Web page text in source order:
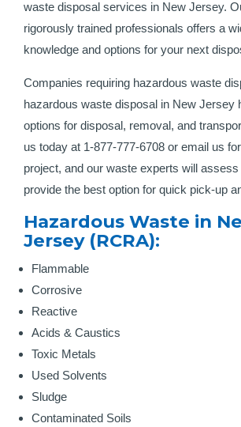
waste disposal services in New Jersey.
rigorously trained professionals offers a
knowledge and options for your next
Companies requiring hazardous waste
hazardous waste disposal in New Jersey
options for disposal, removal, and
us today at 1-877-777-6708 or email us
project, and our waste experts will
provide the best option for quick pick-up
Hazardous Waste in
Jersey (RCRA):
Flammable
Corrosive
Reactive
Acids & Caustics
Toxic Metals
Used Solvents
Sludge
Contaminated Soils